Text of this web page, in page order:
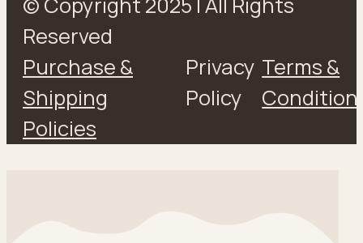
Reserved
Purchase &
Shipping
Policies
Privacy
Policy
Terms &